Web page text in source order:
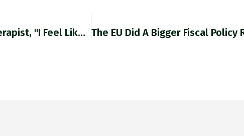
RT @gabrielwinant: I Told My Therapist, "I Feel Like My Life Will Change When I Get This Armchair," And Then